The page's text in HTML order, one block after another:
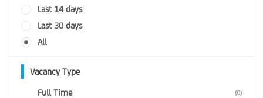
Last 14 days
Last 30 days
All
Vacancy Type
Full Time (0)